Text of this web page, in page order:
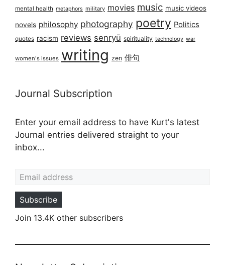
mental health metaphors military movies music music videos
novels philosophy photography poetry Politics
quotes racism reviews senryū spirituality technology war
women's issues writing zen 俳句
Journal Subscription
Enter your email address to have Kurt's latest
Journal entries delivered straight to your
inbox...
Subscribe
Join 13.4K other subscribers